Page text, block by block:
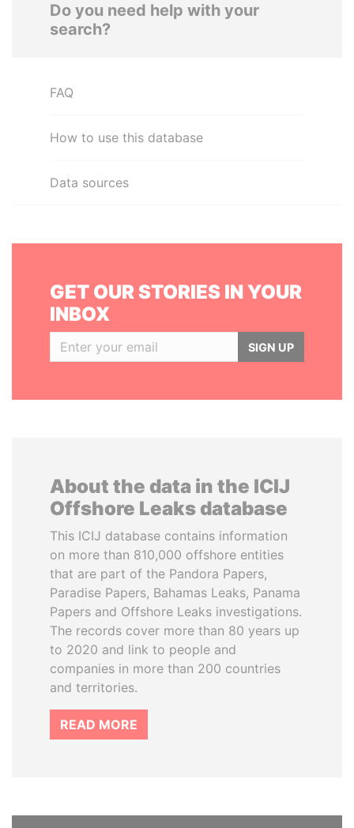
Do you need help with your
search?
FAQ
How to use this database
Data sources
GET OUR STORIES IN YOUR
INBOX
SIGN UP
About the data in the ICIJ
Offshore Leaks database
This ICIJ database contains information
on more than 810,000 offshore entities
that are part of the Pandora Papers,
Paradise Papers, Bahamas Leaks, Panama
Papers and Offshore Leaks investigations.
The records cover more than 80 years up
to 2020 and link to people and
companies in more than 200 countries
and territories.
READ MORE